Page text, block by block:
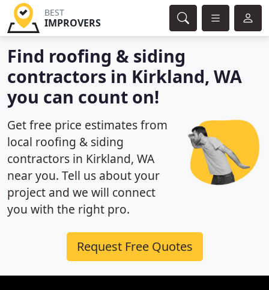
BEST
IMPROVERS
Find roofing & siding
contractors in Kirkland, WA
you can count on!
Get free price estimates from
local roofing & siding
contractors in Kirkland, WA
near you. Tell us about your
project and we will connect
you with the right pro.
Request Free Quotes